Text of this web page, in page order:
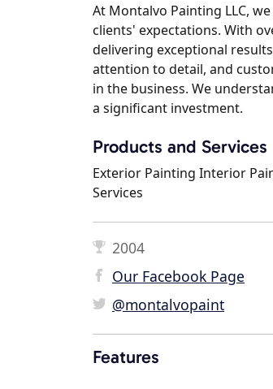
At Montalvo Painting LLC,
clients' expectations. With
delivering exceptional
attention to detail, and
in the business. We
a significant investment.
Products and Services
Exterior Painting Interior
Services
2004
Our Facebook Page
@montalvopaint
Features